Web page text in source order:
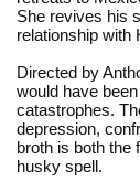
She revives his
relationship with
Directed by
would have
catastrophes.
depression,
broth is both the
husky spell.